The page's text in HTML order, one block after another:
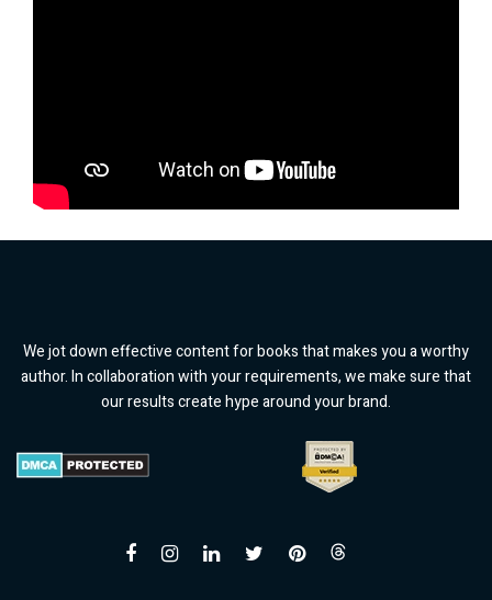
We jot down effective content for books that makes you a worthy
author. In collaboration with your requirements, we make sure that
our results create hype around your brand.